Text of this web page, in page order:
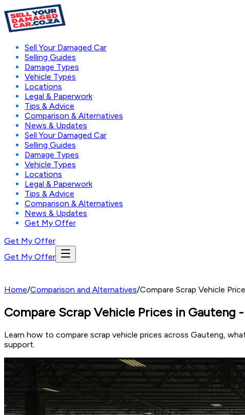
Sell Your Damaged Car
Selling Guides
Damage Types
Vehicle Types
Locations
Legal & Paperwork
Tips & Advice
Comparison & Alternatives
News & Updates
Sell Your Damaged Car
Selling Guides
Damage Types
Vehicle Types
Locations
Legal & Paperwork
Tips & Advice
Comparison & Alternatives
News & Updates
Get My Offer
Get My Offer
Get My Offer
Home/Comparison and Alternatives/Compare Scrap Vehicle
Compare Scrap Vehicle Prices in Gauteng
Learn how to compare scrap vehicle prices across Gauteng,
support.